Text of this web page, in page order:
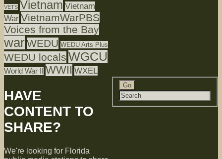
VETS Vietnam Vietnam
War VietnamWarPBS
Voices from the Bay
warWEDU WEDU Arts Plus
WEDU locals WGCU
World War II WWII WXEL
HAVE
CONTENT TO
SHARE?
We're looking for Florida